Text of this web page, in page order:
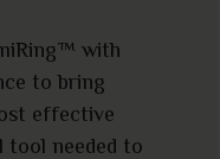
with
to bring
effective
tool needed to